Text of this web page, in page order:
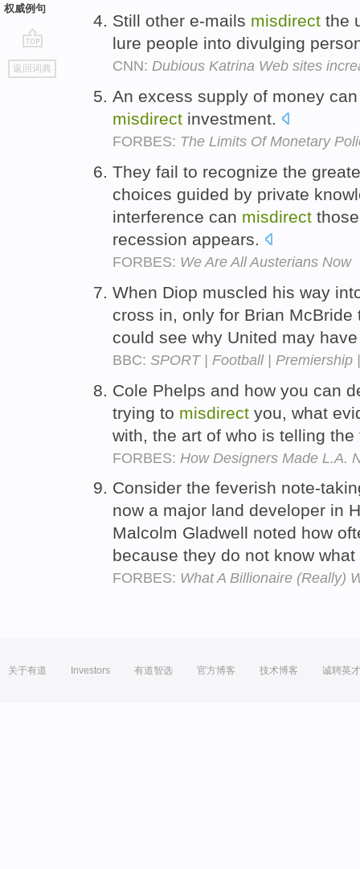
权威例句
go
top
返回词典
Still other e-mails misdirect the
lure people into divulging
CNN: Dubious Katrina Web sites
An excess supply of money
misdirect investment.
FORBES: The Limits Of Monetary
They fail to recognize the
choices guided by private
interference can misdirect
recession appears.
FORBES: We Are All Austerians Now
When Diop muscled his way
cross in, only for Brian
could see why United may
BBC: SPORT | Football | Premiership
Cole Phelps and how you can
trying to misdirect you, what
with, the art of who is telling
FORBES: How Designers Made L.A.
Consider the feverish note-
now a major land developer in
Malcolm Gladwell noted how
because they do not know
FORBES: What A Billionaire (Really)
关于有道 Investors 有道智选 官方博客 技术博客 诚聘英才